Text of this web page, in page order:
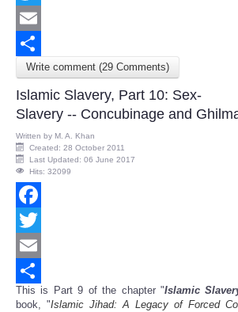
Twitter
Email
Share
Write comment (29 Comments)
Islamic Slavery, Part 10: Sex-
Slavery -- Concubinage and
Written by M. A. Khan
Created: 28 October 2011
Last Updated: 06 June 2017
Hits: 32099
Facebook
Twitter
Email
Share
This is Part 9 of the chapter "Islamic
book, "Islamic Jihad: A Legacy of Forced